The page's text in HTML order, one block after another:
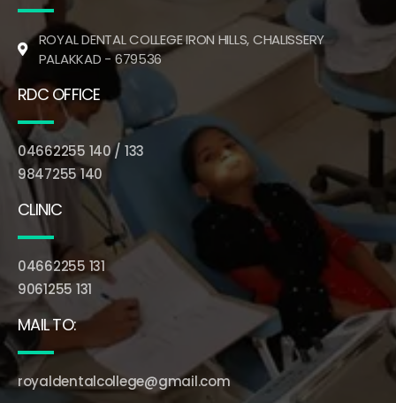
ROYAL DENTAL COLLEGE IRON HILLS, CHALISSERY
PALAKKAD - 679536
RDC OFFICE
04662255 140 / 133
9847255 140
CLINIC
04662255 131
9061255 131
MAIL TO:
royaldentalcollege@gmail.com